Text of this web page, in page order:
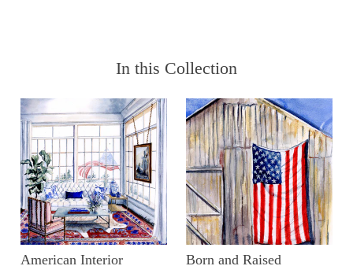
In this Collection
American Interior Born and Raised